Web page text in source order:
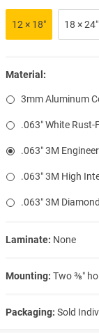
12 × 18″ 18 × 24″
Material:
3mm Aluminum
.063″ White
.063″ 3M
.063″ 3M High
.063″ 3M
Laminate: None
Mounting: Two ⅜″
Packaging: Sold